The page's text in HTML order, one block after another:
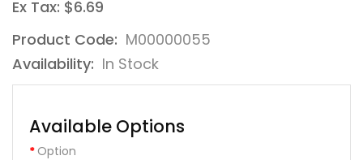
Ex Tax: $6.69
Product Code: M00000055
Availability: In Stock
Available Options
Option